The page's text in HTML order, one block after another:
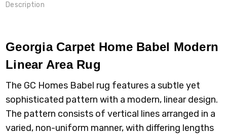
Description
Georgia Carpet Home Babel Modern
Linear Area Rug
The GC Homes Babel rug features a subtle yet
sophisticated pattern with a modern, linear design.
The pattern consists of vertical lines arranged in a
varied, non-uniform manner, with differing lengths